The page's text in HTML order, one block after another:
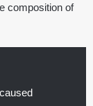
composition of